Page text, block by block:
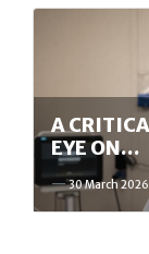
A
EYE ON…
30 March 2026